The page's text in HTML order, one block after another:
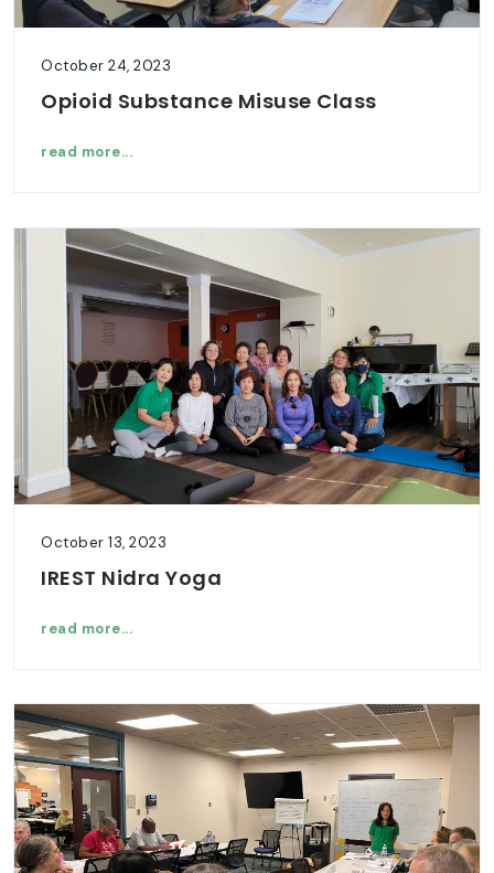
October 24, 2023
Opioid Substance Misuse Class
read more...
October 13, 2023
IREST Nidra Yoga
read more...